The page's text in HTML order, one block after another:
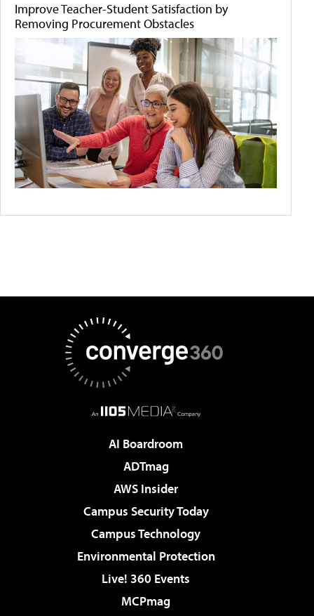
Improve Teacher-Student Satisfaction by
Removing Procurement Obstacles
AI Boardroom
ADTmag
AWS Insider
Campus Security Today
Campus Technology
Environmental Protection
Live! 360 Events
MCPmag